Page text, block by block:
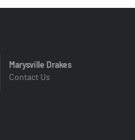
Marysville Drakes
Contact Us